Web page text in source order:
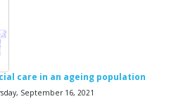
care in an ageing population
September 16, 2021